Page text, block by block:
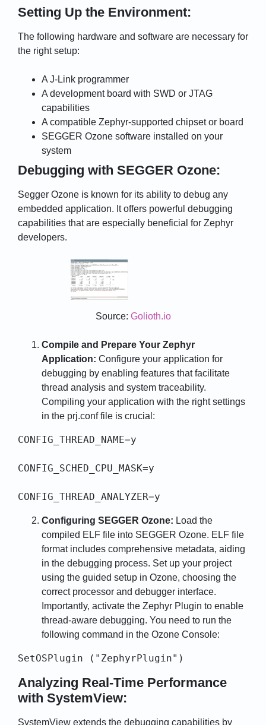
Setting Up the Environment:
The following hardware and software are necessary for
the right setup:
A J-Link programmer
A development board with SWD or JTAG
capabilities
A compatible Zephyr-supported chipset or board
SEGGER Ozone software installed on your
system
Debugging with SEGGER Ozone:
Segger Ozone is known for its ability to debug any
embedded application. It offers powerful debugging
capabilities that are especially beneficial for Zephyr
developers.
Source: Golioth.io
Compile and Prepare Your Zephyr
Application: Configure your application for
debugging by enabling features that facilitate
thread analysis and system traceability.
Compiling your application with the right settings
in the prj.conf file is crucial:
CONFIG_THREAD_NAME=y
CONFIG_SCHED_CPU_MASK=y
CONFIG_THREAD_ANALYZER=y
Configuring SEGGER Ozone: Load the
compiled ELF file into SEGGER Ozone. ELF file
format includes comprehensive metadata, aiding
in the debugging process. Set up your project
using the guided setup in Ozone, choosing the
correct processor and debugger interface.
Importantly, activate the Zephyr Plugin to enable
thread-aware debugging. You need to run the
following command in the Ozone Console:
SetOSPlugin ("ZephyrPlugin")
Analyzing Real-Time Performance
with SystemView:
SystemView extends the debugging capabilities by